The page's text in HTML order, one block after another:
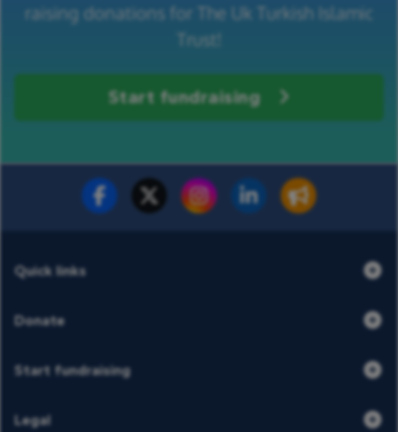
raising donations for The Uk Turkish Islamic
Trust!
Start fundraising
Fundraise for us Donate now
Quick links
Donate
Start fundraising
Legal